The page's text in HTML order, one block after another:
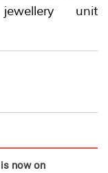
unit
is now on